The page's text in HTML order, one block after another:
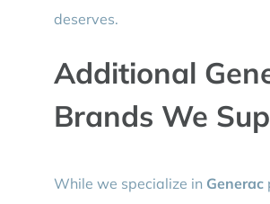
deserves.
Additional
Brands We
While we specialize in Generac